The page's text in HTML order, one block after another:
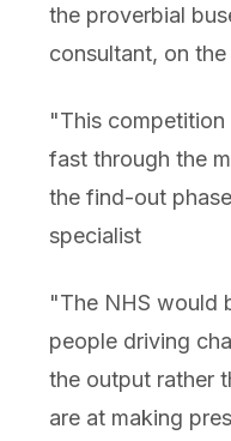
the proverbial
consultant, on
"This competition
fast through the
the find-out
specialist
"The NHS would
people driving
the output rather
are at making